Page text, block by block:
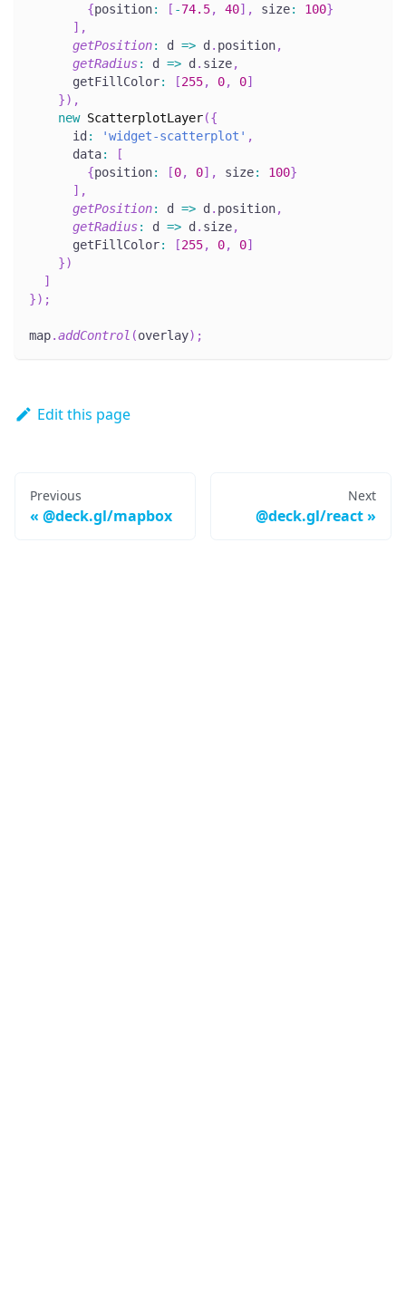
{position: [ -74.5, 40] , size: 100}
] ,
getPosition: d => d . position,
getRadius: d => d . size,
      getFillColor
: [255, 0, 0]
}) ,
new ScatterplotLayer({
      id
: 'widget-scatterplot' ,
      data
:
[
{position: [0, 0] , size: 100}
] ,
getPosition: d => d . position,
getRadius: d => d . size,
      getFillColor
: [255, 0, 0]
})
]
}) ;
map.addControl (overlay) ;
Edit this page
Previous
@deck.gl/mapbox
Next
@deck.gl/react